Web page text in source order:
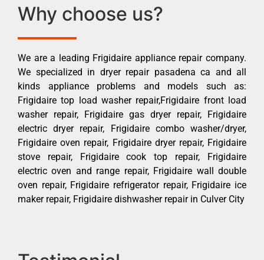
Why choose us?
We are a leading Frigidaire appliance repair company.
We specialized in dryer repair pasadena ca and all
kinds appliance problems and models such as:
Frigidaire top load washer repair,Frigidaire front load
washer repair, Frigidaire gas dryer repair, Frigidaire
electric dryer repair, Frigidaire combo washer/dryer,
Frigidaire oven repair, Frigidaire dryer repair, Frigidaire
stove repair, Frigidaire cook top repair, Frigidaire
electric oven and range repair, Frigidaire wall double
oven repair, Frigidaire refrigerator repair, Frigidaire ice
maker repair, Frigidaire dishwasher repair in Culver City